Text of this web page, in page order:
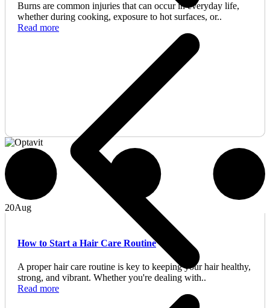
Burns are common injuries that can occur in everyday life,
whether during cooking, exposure to hot surfaces, or..
Read more
20Aug
How to Start a Hair Care Routine
A proper hair care routine is key to keeping your hair healthy,
strong, and vibrant. Whether you're dealing with..
Read more